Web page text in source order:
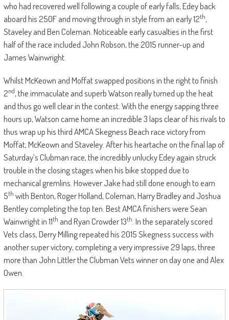
who had recovered well following a couple of early falls, Edey back
aboard his 250F and moving through in style from an early 12th,
Staveley and Ben Coleman. Noticeable early casualties in the first
half of the race included John Robson, the 2015 runner-up and
James Wainwright.
Whilst McKeown and Moffat swapped positions in the right to finish
2nd, the immaculate and superb Watson really turned up the heat
and thus go well clear in the contest. With the energy sapping three
hours up, Watson came home an incredible 3 laps clear of his rivals to
thus wrap up his third AMCA Skegness Beach race victory from
Moffat, McKeown and Staveley. After his heartache on the final lap of
Saturday’s Clubman race, the incredibly unlucky Edey again struck
trouble in the closing stages when his bike stopped due to
mechanical gremlins. However Jake had still done enough to earn
5th with Benton, Roger Holland, Coleman, Harry Bradley and Joshua
Bentley completing the top ten. Best AMCA finishers were Sean
Wainwright in 11th and Ryan Crowder 13th . In the separately scored
Vets class, Derry Milling repeated his 2015 Skegness success with
another super victory, completing a very impressive 29 laps, three
more than John Littler the Clubman Vets winner on day one and Alex
Owen.